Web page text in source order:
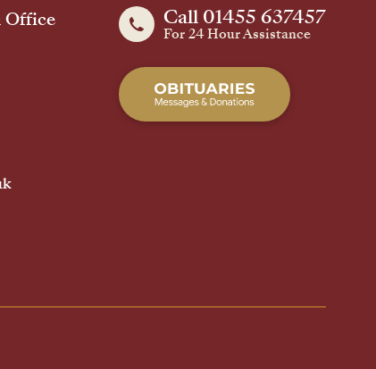
Call 01455 637457
For 24 Hour Assistance
Office